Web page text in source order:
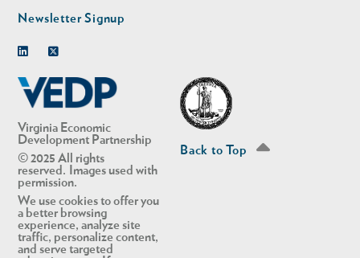
Virginia Economic
Development Partnership
© 2025 All rights
reserved. Images used with
permission.
We use cookies to offer you
a better browsing
experience, analyze site
traffic, personalize content,
and serve targeted
Newsletter Signup
Back to Top